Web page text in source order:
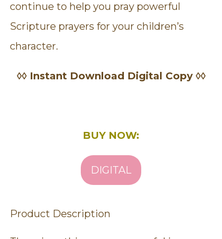
continue to help you pray powerful
Scripture prayers for your children’s
character.
◊◊ Instant Download Digital Copy ◊◊
BUY NOW:
DIGITAL
Product Description